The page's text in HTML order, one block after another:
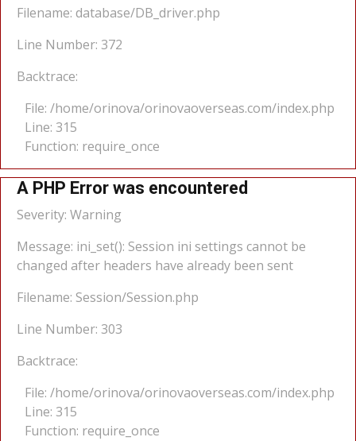
Filename: database/DB_driver.php
Line Number: 372
Backtrace:
File: /home/orinova/orinovaoverseas.com/index.php
Line: 315
Function: require_once
A PHP Error was encountered
Severity: Warning
Message: ini_set(): Session ini settings cannot be
changed after headers have already been sent
Filename: Session/Session.php
Line Number: 303
Backtrace:
File: /home/orinova/orinovaoverseas.com/index.php
Line: 315
Function: require_once